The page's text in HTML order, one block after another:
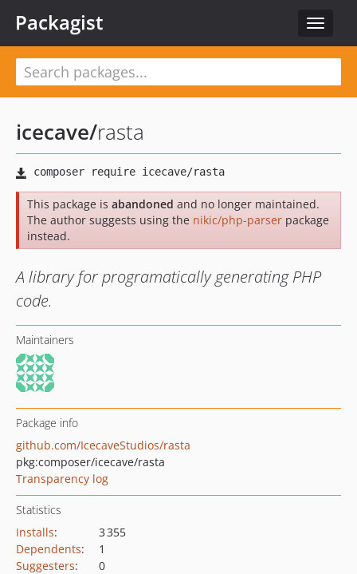
Toggle
Packagist
icecave/rasta
This package is abandoned and no longer maintained.
The author suggests using the nikic/php-parser package
instead.
A library for programatically generating PHP
code.
Maintainers
Package info
github.com/IcecaveStudios/rasta
pkg:composer/icecave/rasta
Transparency log
Statistics
Installs:
3 355
Dependents:
1
Suggesters:
0